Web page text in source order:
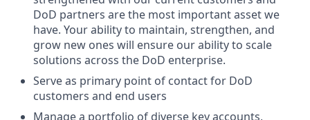
DoD partners are the most important asset we
have. Your ability to maintain, strengthen, and
grow new ones will ensure our ability to scale
solutions across the DoD enterprise.
Serve as primary point of contact for DoD
customers and end users
Manage a portfolio of diverse key accounts,